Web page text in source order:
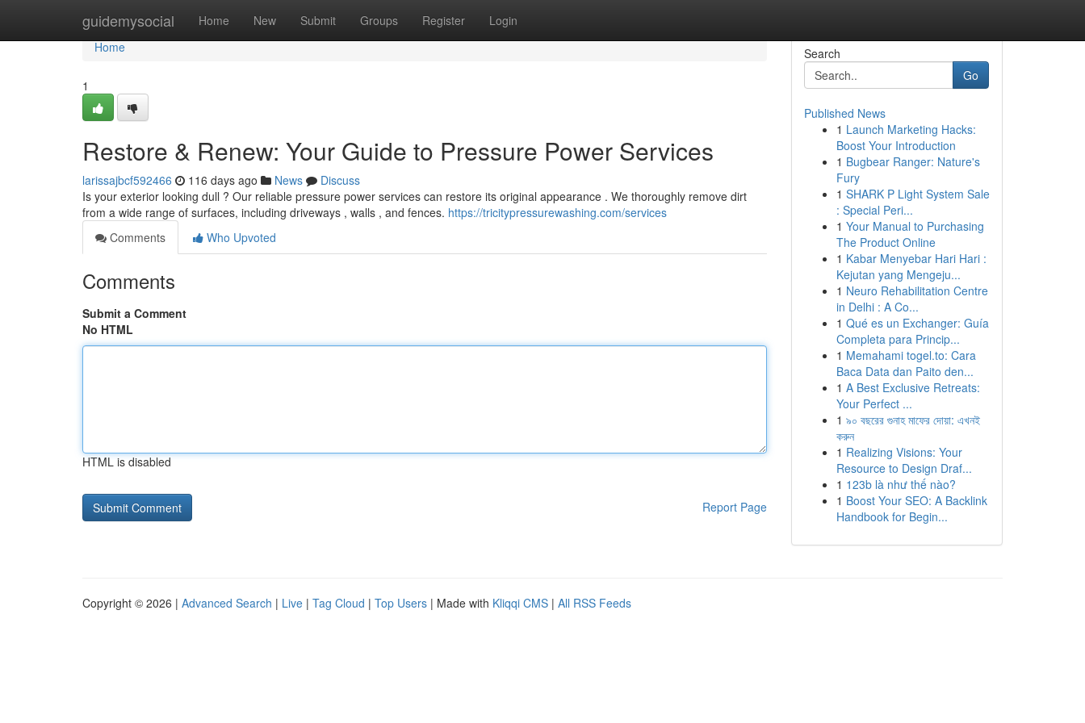
guidemysocial Home New Submit Groups Register Login
Home
Home
1
Restore & Renew: Your Guide to Pressure Power Services
larissajbcf592466 116 days ago News
Discuss
Is your exterior looking dull ? Our reliable pressure power services can restore its original appearance . We thoroughly remove dirt
from a wide range of surfaces, including driveways , walls , and fences. https://tricitypressurewashing.com/services
Comments
Who Upvoted
Comments
Submit a Comment
No HTML
HTML is disabled
Report Page
Search
Go
Published News
1 Launch Marketing Hacks:
Boost Your Introduction
1 Bugbear Ranger: Nature's
Fury
1 SHARK P Light System Sale
: Special Peri...
1 Your Manual to Purchasing
The Product Online
1 Kabar Menyebar Hari Hari :
Kejutan yang Mengeju...
1 Neuro Rehabilitation Centre
in Delhi : A Co...
1 Qué es un Exchanger: Guía
Completa para Princip...
1 Memahami togel.to: Cara
Baca Data dan Paito den...
1 A Best Exclusive Retreats:
Your Perfect ...
1 ৯০ বছরের গুনাহ মাফের দোয়া: এখনই
করুন
1 Realizing Visions: Your
Resource to Design Draf...
1 123b là như thế nào?
1 Boost Your SEO: A Backlink
Handbook for Begin...
Copyright © 2026 | Advanced Search | Live | Tag Cloud | Top Users | Made with Kliqqi CMS | All RSS Feeds